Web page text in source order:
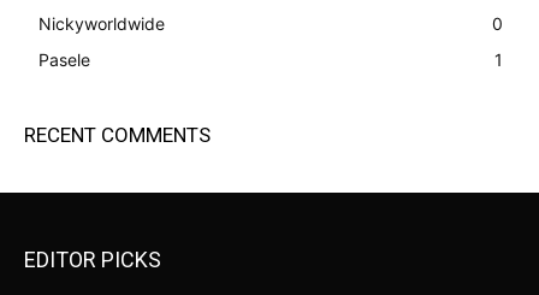
Nickyworldwide
0
Pasele
1
RECENT COMMENTS
EDITOR PICKS